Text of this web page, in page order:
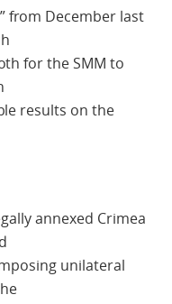
from December last
for the SMM to
results on the
annexed Crimea
unilateral